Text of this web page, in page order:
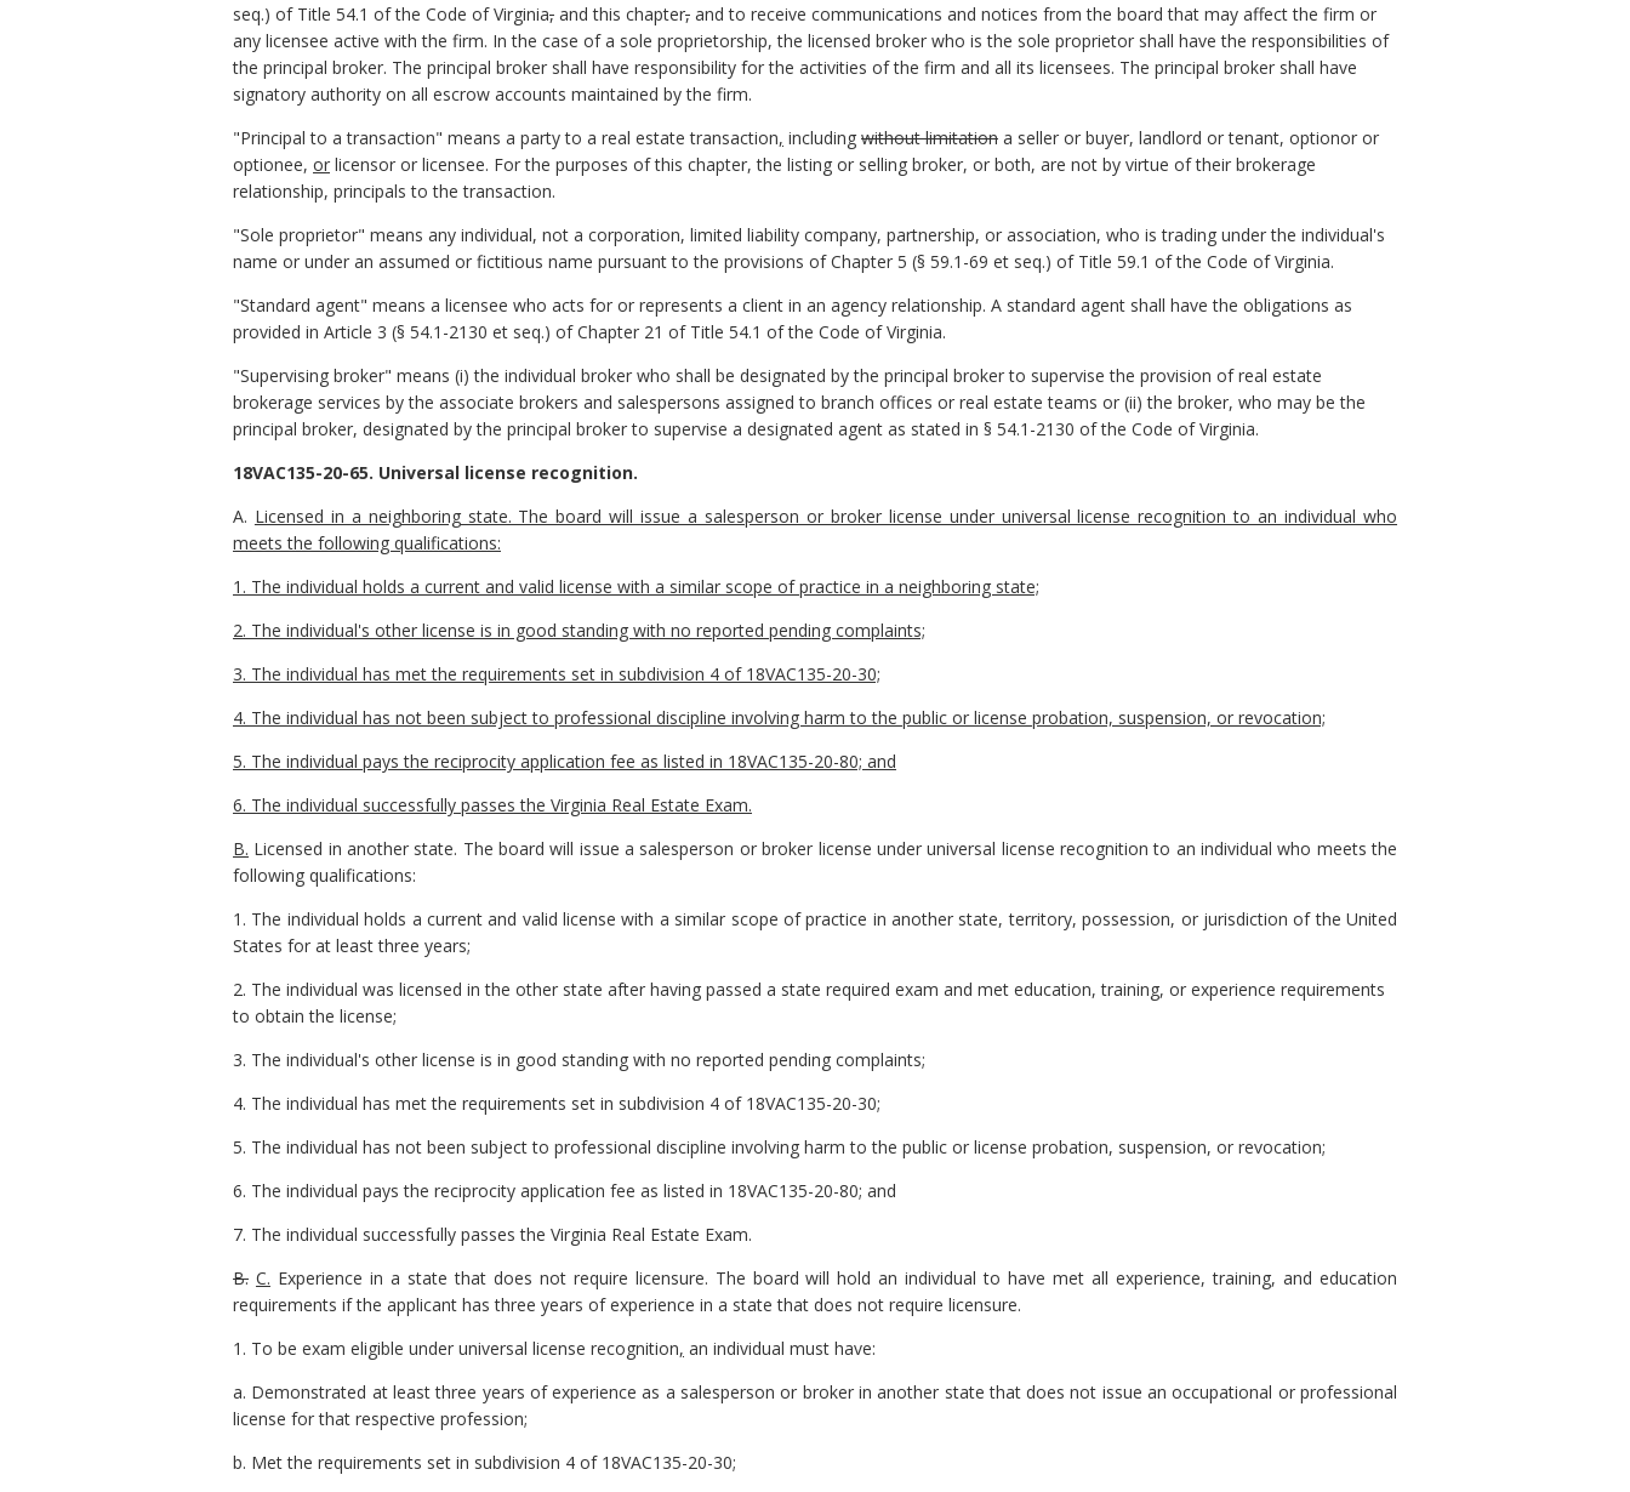
seq.) of Title 54.1 of the Code of Virginia, and this chapter, and to receive communications and notices from the board that may affect the firm or
any licensee active with the firm. In the case of a sole proprietorship, the licensed broker who is the sole proprietor shall have the responsibilities of
the principal broker. The principal broker shall have responsibility for the activities of the firm and all its licensees. The principal broker shall have
signatory authority on all escrow accounts maintained by the firm.
"Principal to a transaction" means a party to a real estate transaction, including without limitation a seller or buyer, landlord or tenant, optionor or
optionee, or licensor or licensee. For the purposes of this chapter, the listing or selling broker, or both, are not by virtue of their brokerage
relationship, principals to the transaction.
"Sole proprietor" means any individual, not a corporation, limited liability company, partnership, or association, who is trading under the individual's
name or under an assumed or fictitious name pursuant to the provisions of Chapter 5 (§ 59.1-69 et seq.) of Title 59.1 of the Code of Virginia.
"Standard agent" means a licensee who acts for or represents a client in an agency relationship. A standard agent shall have the obligations as
provided in Article 3 (§ 54.1-2130 et seq.) of Chapter 21 of Title 54.1 of the Code of Virginia.
"Supervising broker" means (i) the individual broker who shall be designated by the principal broker to supervise the provision of real estate
brokerage services by the associate brokers and salespersons assigned to branch offices or real estate teams or (ii) the broker, who may be the
principal broker, designated by the principal broker to supervise a designated agent as stated in § 54.1-2130 of the Code of Virginia.
18VAC135-20-65. Universal license recognition.
A. Licensed in a neighboring state. The board will issue a salesperson or broker license under universal license recognition to an individual who
meets the following qualifications:
1. The individual holds a current and valid license with a similar scope of practice in a neighboring state;
2. The individual's other license is in good standing with no reported pending complaints;
3. The individual has met the requirements set in subdivision 4 of 18VAC135-20-30;
4. The individual has not been subject to professional discipline involving harm to the public or license probation, suspension, or revocation;
5. The individual pays the reciprocity application fee as listed in 18VAC135-20-80; and
6. The individual successfully passes the Virginia Real Estate Exam.
B. Licensed in another state. The board will issue a salesperson or broker license under universal license recognition to an individual who meets the
following qualifications:
1. The individual holds a current and valid license with a similar scope of practice in another state, territory, possession, or jurisdiction of the United
States for at least three years;
2. The individual was licensed in the other state after having passed a state required exam and met education, training, or experience requirements
to obtain the license;
3. The individual's other license is in good standing with no reported pending complaints;
4. The individual has met the requirements set in subdivision 4 of 18VAC135-20-30;
5. The individual has not been subject to professional discipline involving harm to the public or license probation, suspension, or revocation;
6. The individual pays the reciprocity application fee as listed in 18VAC135-20-80; and
7. The individual successfully passes the Virginia Real Estate Exam.
B. C. Experience in a state that does not require licensure. The board will hold an individual to have met all experience, training, and education
requirements if the applicant has three years of experience in a state that does not require licensure.
1. To be exam eligible under universal license recognition, an individual must have:
a. Demonstrated at least three years of experience as a salesperson or broker in another state that does not issue an occupational or professional
license for that respective profession;
b. Met the requirements set in subdivision 4 of 18VAC135-20-30;